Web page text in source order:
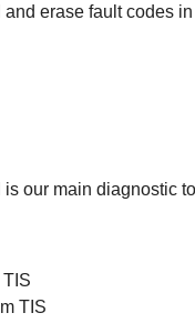
erase fault codes
our main diagnostic
TIS